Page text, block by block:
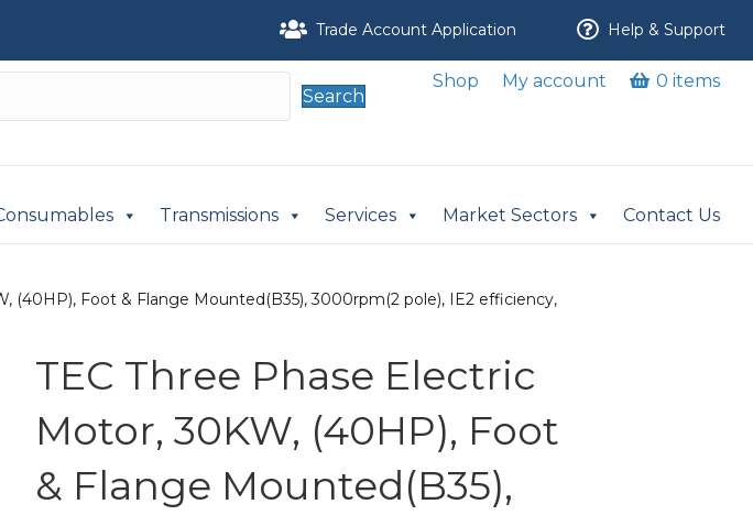
Trade Account Application Help & Support
Search
Shop My account 0 items
Transmissions Services Market Sectors Contact Us
(40HP), Foot & Flange Mounted(B35), 3000rpm(2 pole), IE2 efficiency,
TEC Three Phase Electric
Motor, 30KW, (40HP), Foot
& Flange Mounted(B35),